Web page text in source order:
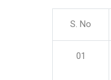
S. No
01